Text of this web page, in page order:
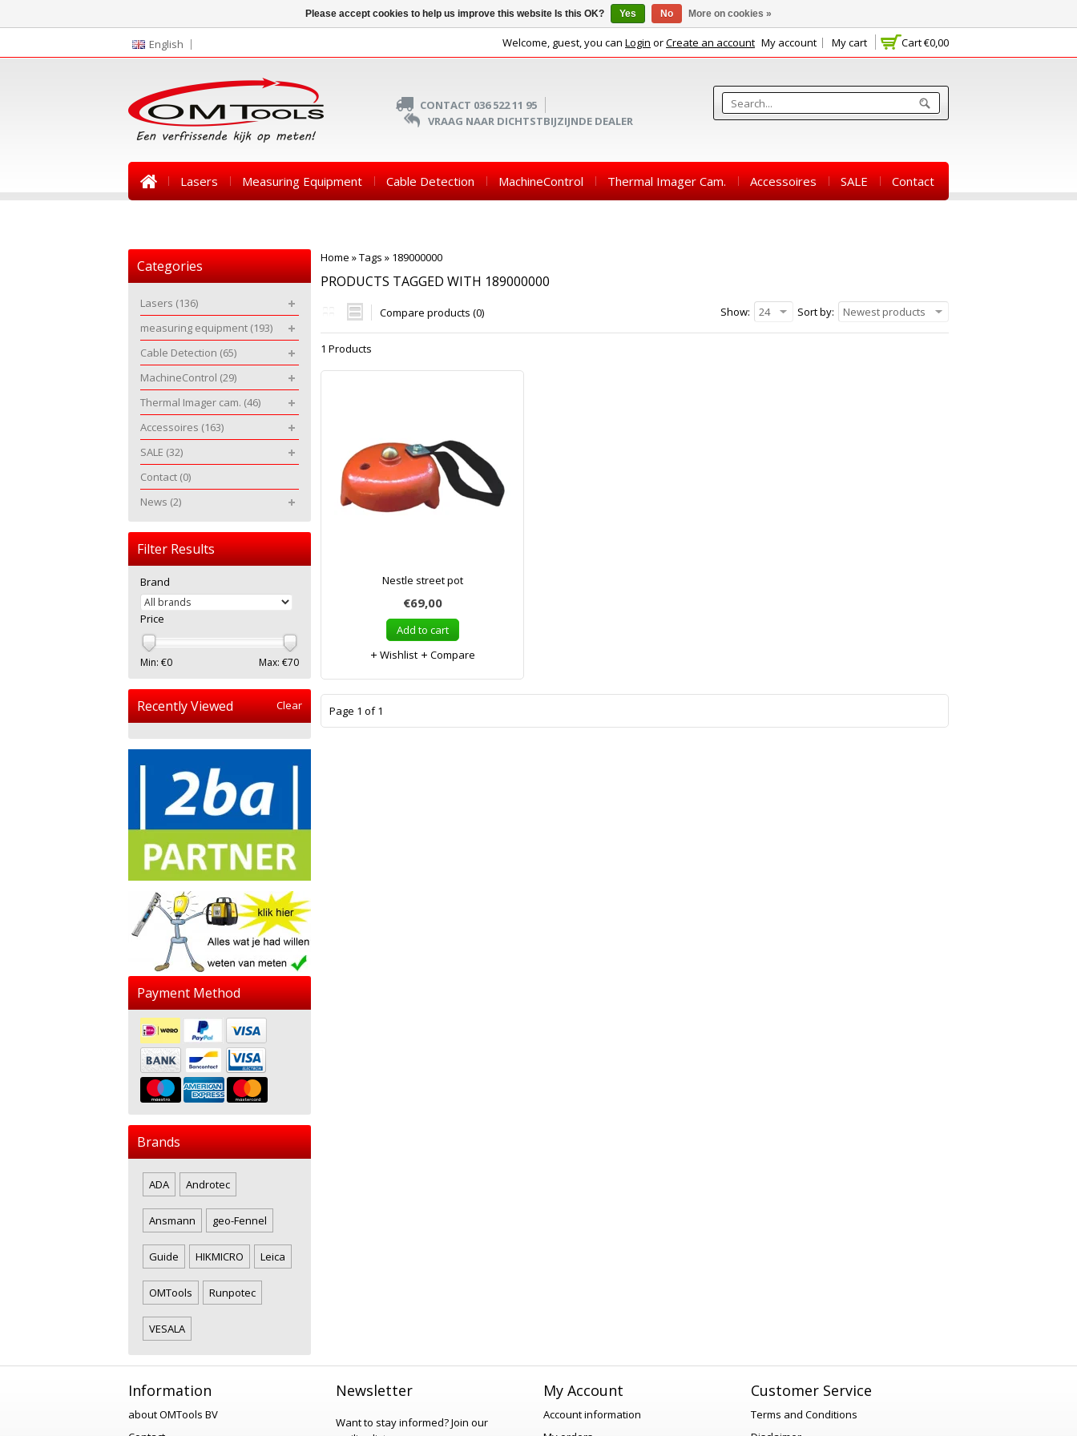
English Cart€0,00
Welcome, guest, you can Login orCreate an account My account My cart
CONTACT 036 522 11 95
VRAAG NAAR DICHTSTBIJZIJNDE DEALER
Lasers Measuring Equipment Cable Detection MachineControl Thermal Imager Cam. Accessoires SALE Contact
Home »Tags » 189000000
PRODUCTS TAGGED WITH 189000000
Compare products (0) Sort by: Newest products
Show: 24
1 Products
Nestle street pot
€69,00
Add to cart
Wishlist
Compare
Page 1 of 1
Categories
Lasers (136)
measuring equipment (193)
Cable Detection (65)
MachineControl (29)
Thermal Imager cam. (46)
Accessoires (163)
SALE (32)
Contact (0)
News (2)
Filter Results
Brand
Price
Min: €0 Max: €70
Recently Viewed Clear
Payment Method
Brands
ADA Androtec
Ansmann geo-Fennel
Guide HIKMICRO Leica
OMTools Runpotec
VESALA
Information
about OMTools BV
Newsletter
Want to stay informed?Join our
My Account
Account information
Customer Service
Terms and Conditions
Please accept cookies to help us improve this website Is this OK? Yes No More on cookies »